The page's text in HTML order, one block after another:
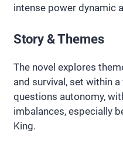
intense power dynamic
Story & Themes
The novel explores
and survival, set within
questions autonomy,
imbalances, especially
King.